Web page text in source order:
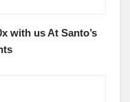
with us At Santo’s